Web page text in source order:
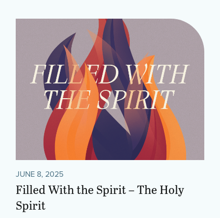
JUNE 8, 2025
Filled With the Spirit – The Holy
Spirit